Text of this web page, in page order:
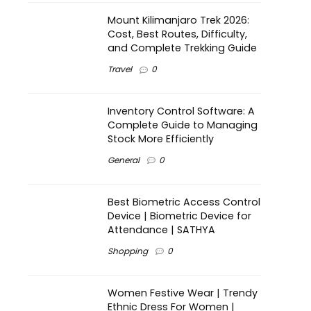
Mount Kilimanjaro Trek 2026:
Cost, Best Routes, Difficulty,
and Complete Trekking Guide
Travel 0
Inventory Control Software: A
Complete Guide to Managing
Stock More Efficiently
General 0
Best Biometric Access Control
Device | Biometric Device for
Attendance | SATHYA
Shopping 0
Women Festive Wear | Trendy
Ethnic Dress For Women |